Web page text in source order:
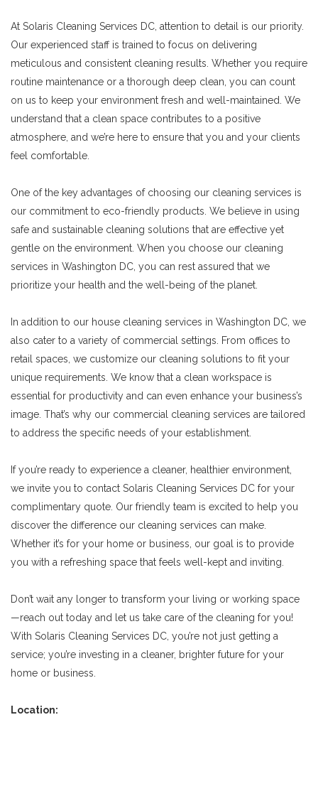
At Solaris Cleaning Services DC, attention to detail is our priority.
Our experienced staff is trained to focus on delivering
meticulous and consistent cleaning results. Whether you require
routine maintenance or a thorough deep clean, you can count
on us to keep your environment fresh and well-maintained. We
understand that a clean space contributes to a positive
atmosphere, and we’re here to ensure that you and your clients
feel comfortable.
One of the key advantages of choosing our cleaning services is
our commitment to eco-friendly products. We believe in using
safe and sustainable cleaning solutions that are effective yet
gentle on the environment. When you choose our cleaning
services in Washington DC, you can rest assured that we
prioritize your health and the well-being of the planet.
In addition to our house cleaning services in Washington DC, we
also cater to a variety of commercial settings. From offices to
retail spaces, we customize our cleaning solutions to fit your
unique requirements. We know that a clean workspace is
essential for productivity and can even enhance your business’s
image. That’s why our commercial cleaning services are tailored
to address the specific needs of your establishment.
If you’re ready to experience a cleaner, healthier environment,
we invite you to contact Solaris Cleaning Services DC for your
complimentary quote. Our friendly team is excited to help you
discover the difference our cleaning services can make.
Whether it’s for your home or business, our goal is to provide
you with a refreshing space that feels well-kept and inviting.
Don’t wait any longer to transform your living or working space
—reach out today and let us take care of the cleaning for you!
With Solaris Cleaning Services DC, you’re not just getting a
service; you’re investing in a cleaner, brighter future for your
home or business.
Location: